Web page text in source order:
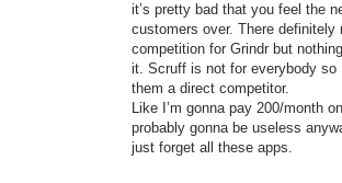
it’s pretty bad that you feel the
customers over. There definitely
competition for Grindr but
it. Scruff is not for everybody so
them a direct competitor.
Like I’m gonna pay 200/month
probably gonna be useless
just forget all these apps.